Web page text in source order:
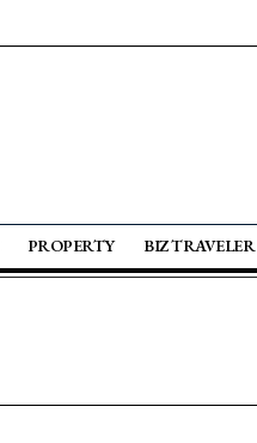
PROPERTY BIZ TRAVELER